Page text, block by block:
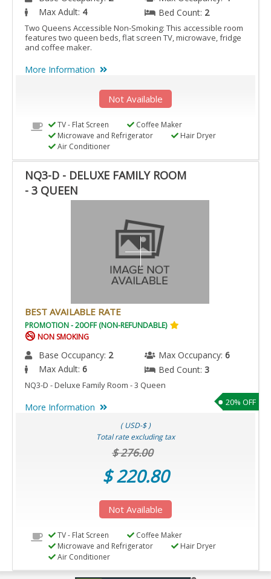
Max Adult: 4 Bed Count: 2
Two Queens Accessible Non-Smoking: This accessible room
features two queen beds, flat screen TV, microwave, fridge
and coffee maker.
More Information
Not Available
TV - Flat Screen
Coffee Maker
Microwave and Refrigerator
Hair Dryer
Air Conditioner
NQ3-D - DELUXE FAMILY ROOM
- 3 QUEEN
BEST AVAILABLE RATE
PROMOTION - 20OFF (NON-REFUNDABLE)
NON SMOKING
Base Occupancy: 2 Max Occupancy: 6
Max Adult: 6 Bed Count: 3
NQ3-D - Deluxe Family Room - 3 Queen
More Information 20% OFF
( USD-$ )
Total rate excluding tax
$ 276.00
$ 220.80
Not Available
TV - Flat Screen
Coffee Maker
Microwave and Refrigerator
Hair Dryer
Air Conditioner